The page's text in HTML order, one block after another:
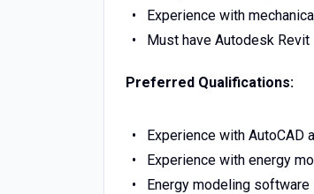
Experience with
Must have Autodesk
Preferred Qualifications:
Experience with
Experience with energy
Energy modeling software